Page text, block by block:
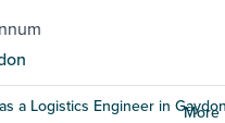
a Logistics Engineer in More